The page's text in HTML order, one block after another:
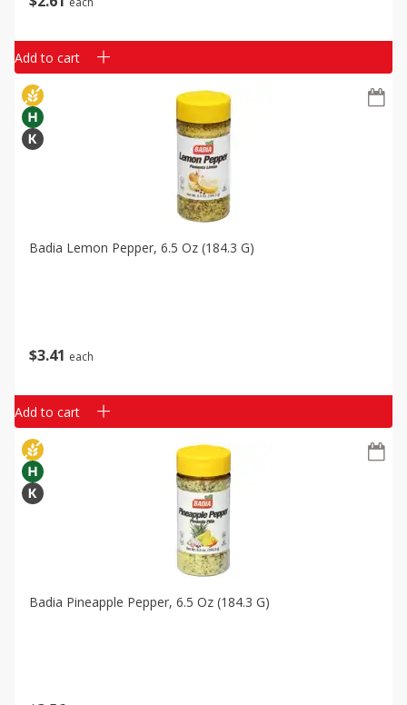
Add to cart
$3 41 each
Badia Lemon Pepper, 6.5 Oz (184.3 G)
Add to cart
Badia Pineapple Pepper, 6.5 Oz (184.3 G)